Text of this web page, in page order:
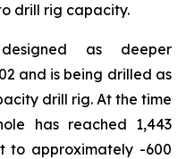
drill rig capacity.
designed as deeper
and is being drilled as
drill rig. At the time
has reached 1,443
to approximately -600